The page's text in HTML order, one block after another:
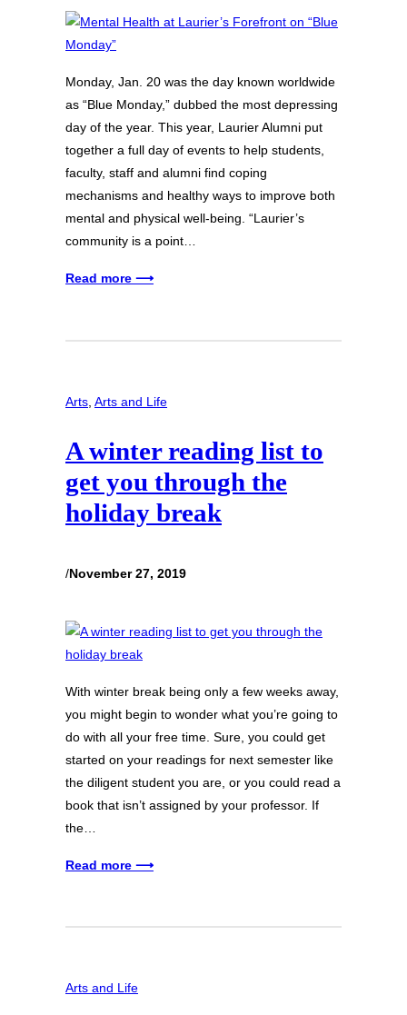
Monday, Jan. 20 was the day known worldwide
as “Blue Monday,” dubbed the most depressing
day of the year. This year, Laurier Alumni put
together a full day of events to help students,
faculty, staff and alumni find coping
mechanisms and healthy ways to improve both
mental and physical well-being. “Laurier’s
community is a point…
Read more ⟶
Arts Arts and Life
A winter reading list to
get you through the
holiday break
/November 27, 2019
With winter break being only a few weeks away,
you might begin to wonder what you’re going to
do with all your free time. Sure, you could get
started on your readings for next semester like
the diligent student you are, or you could read a
book that isn’t assigned by your professor. If
the…
Read more ⟶
Arts and Life